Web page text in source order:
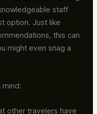
staff
option. Just like
this can
might even snag a
mind:
other travelers have